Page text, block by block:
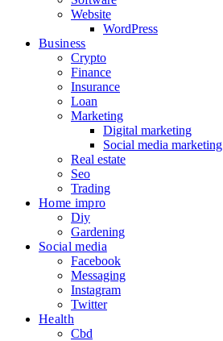
Website
WordPress
Business
Crypto
Finance
Insurance
Loan
Marketing
Digital marketing
Social media marketing
Real estate
Seo
Trading
Home impro
Diy
Gardening
Social media
Facebook
Messaging
Instagram
Twitter
Health
Cbd